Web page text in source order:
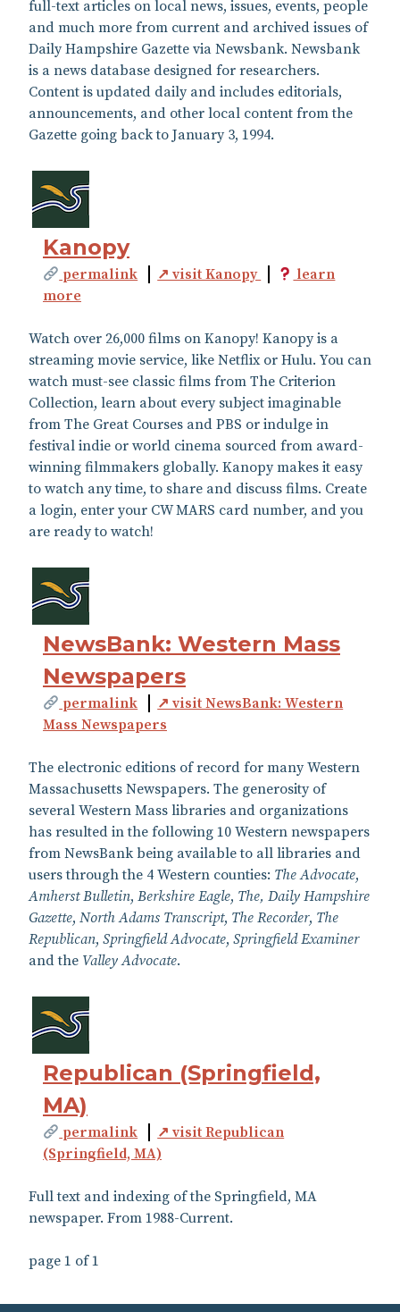
full-text articles on local news, issues, events, people
and much more from current and archived issues of
Daily Hampshire Gazette via Newsbank. Newsbank
is a news database designed for researchers.
Content is updated daily and includes editorials,
announcements, and other local content from the
Gazette going back to January 3, 1994.
Kanopy
permalink ↗ visit Kanopy
learn
more
Watch over 26,000 films on Kanopy! Kanopy is a
streaming movie service, like Netflix or Hulu. You can
watch must-see classic films from The Criterion
Collection, learn about every subject imaginable
from The Great Courses and PBS or indulge in
festival indie or world cinema sourced from award-
winning filmmakers globally. Kanopy makes it easy
to watch any time, to share and discuss films. Create
a login, enter your CW MARS card number, and you
are ready to watch!
NewsBank: Western Mass
Newspapers
permalink
↗ visit NewsBank: Western
Mass Newspapers
The electronic editions of record for many Western
Massachusetts Newspapers. The generosity of
several Western Mass libraries and organizations
has resulted in the following 10 Western newspapers
from NewsBank being available to all libraries and
users through the 4 Western counties: The Advocate,
Amherst Bulletin, Berkshire Eagle, The, Daily Hampshire
Gazette, North Adams Transcript, The Recorder, The
Republican, Springfield Advocate, Springfield Examiner
and the Valley Advocate.
Republican (Springfield,
MA)
permalink
↗ visit Republican
(Springfield, MA)
Full text and indexing of the Springfield, MA
newspaper. From 1988-Current.
page 1 of 1